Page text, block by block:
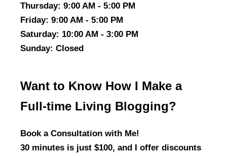
Thursday: 9:00 AM - 5:00 PM
Friday: 9:00 AM - 5:00 PM
Saturday: 10:00 AM - 3:00 PM
Sunday: Closed
Want to Know How I Make a
Full-time Living Blogging?
Book a Consultation with Me!
30 minutes is just $100, and I offer discounts